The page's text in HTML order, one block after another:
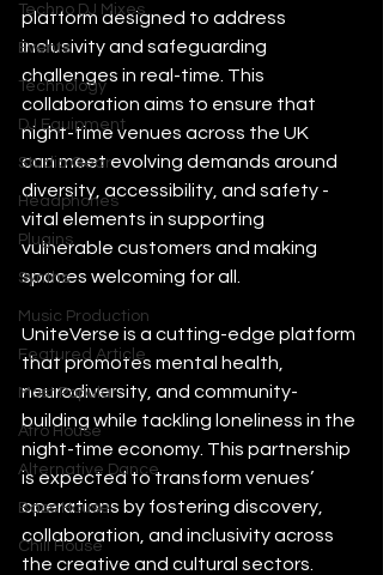
Techno DJ Mixes
Events
Technology
DJ Equipment
Studio Gear
Headphones
Plugins
Synths
Music Production
Featured Article
Most Popular
Afro House
Alternative Dance
Bass House
Chill House
platform designed to address
inclusivity and safeguarding
challenges in real-time. This
collaboration aims to ensure that
night-time venues across the UK
can meet evolving demands around
diversity, accessibility, and safety -
vital elements in supporting
vulnerable customers and making
spaces welcoming for all.
UniteVerse is a cutting-edge platform
that promotes mental health,
neurodiversity, and community-
building while tackling loneliness in the
night-time economy. This partnership
is expected to transform venues’
operations by fostering discovery,
collaboration, and inclusivity across
the creative and cultural sectors.